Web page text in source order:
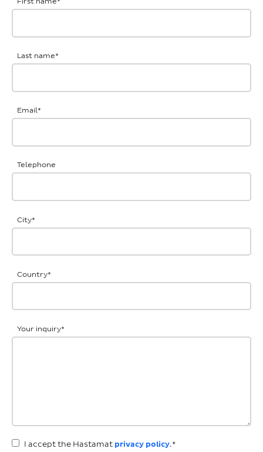
Last name*
Email*
Telephone
City*
Country*
Your inquiry*
I accept the Hastamat privacy policy.*